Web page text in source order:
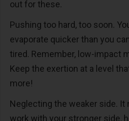
out for these.
Pushing too hard, too soon.
evaporate quicker than you
tired. Remember, low-impact
Keep the exertion at a level
more!
Neglecting the weaker side. It
work with your stronger side,